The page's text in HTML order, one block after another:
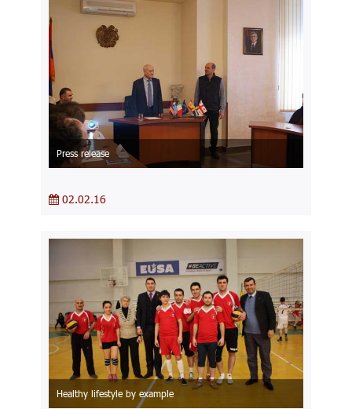
Press release
02.02.16
Healthy lifestyle by example